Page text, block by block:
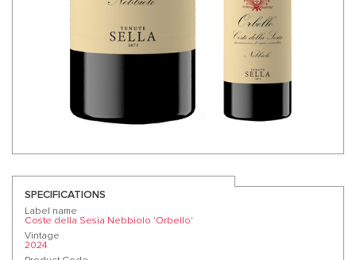
SPECIFICATIONS
Label name
Coste della Sesia Nebbiolo 'Orbello'
Vintage
2024